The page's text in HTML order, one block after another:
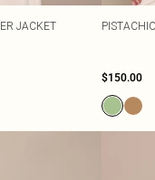
JACKET
$150.00